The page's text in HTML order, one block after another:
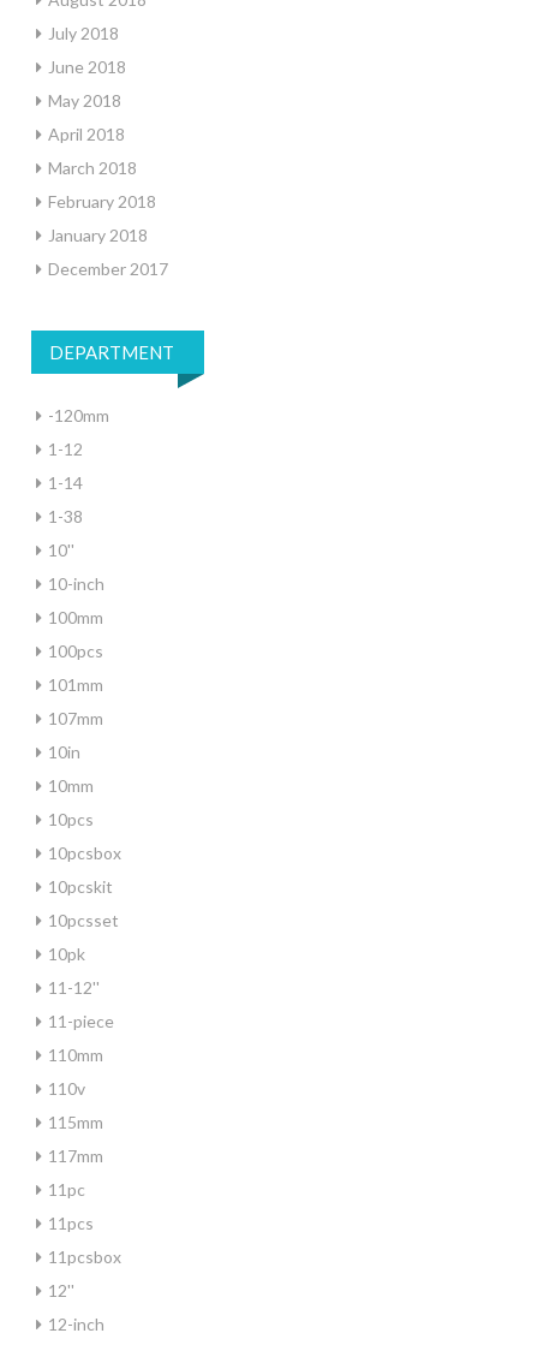
July 2018
June 2018
May 2018
April 2018
March 2018
February 2018
January 2018
December 2017
DEPARTMENT
-120mm
1-12
1-14
1-38
10''
10-inch
100mm
100pcs
101mm
107mm
10in
10mm
10pcs
10pcsbox
10pcskit
10pcsset
10pk
11-12''
11-piece
110mm
110v
115mm
117mm
11pc
11pcs
11pcsbox
12''
12-inch